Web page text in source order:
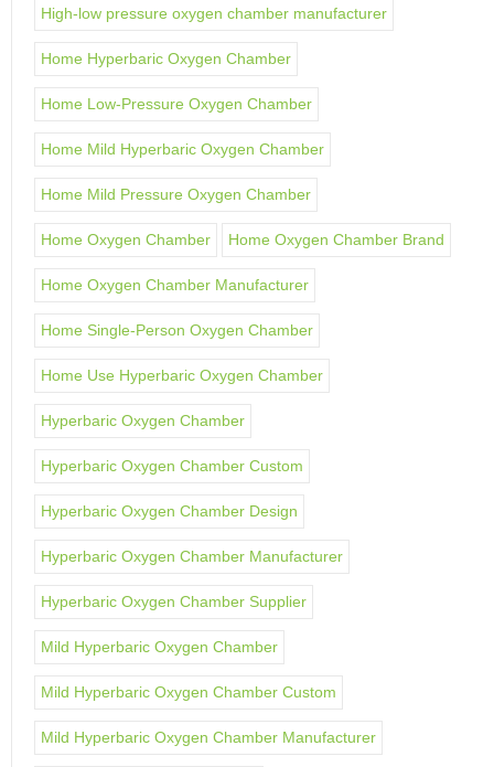
High-low pressure oxygen chamber manufacturer
Home Hyperbaric Oxygen Chamber
Home Low-Pressure Oxygen Chamber
Home Mild Hyperbaric Oxygen Chamber
Home Mild Pressure Oxygen Chamber
Home Oxygen Chamber Home Oxygen Chamber Brand
Home Oxygen Chamber Manufacturer
Home Single-Person Oxygen Chamber
Home Use Hyperbaric Oxygen Chamber
Hyperbaric Oxygen Chamber
Hyperbaric Oxygen Chamber Custom
Hyperbaric Oxygen Chamber Design
Hyperbaric Oxygen Chamber Manufacturer
Hyperbaric Oxygen Chamber Supplier
Mild Hyperbaric Oxygen Chamber
Mild Hyperbaric Oxygen Chamber Custom
Mild Hyperbaric Oxygen Chamber Manufacturer